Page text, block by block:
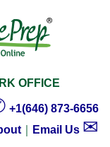
OFFICE
+1(646) 873-6656
Email Us ✉